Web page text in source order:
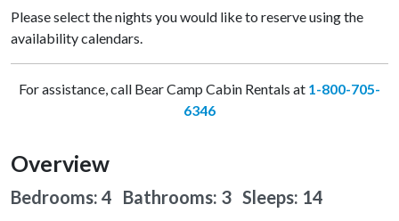
Please select the nights you would like to reserve using the
availability calendars.
For assistance, call Bear Camp Cabin Rentals at 1-800-705-
6346
Overview
Bedrooms: 4 Bathrooms: 3 Sleeps: 14